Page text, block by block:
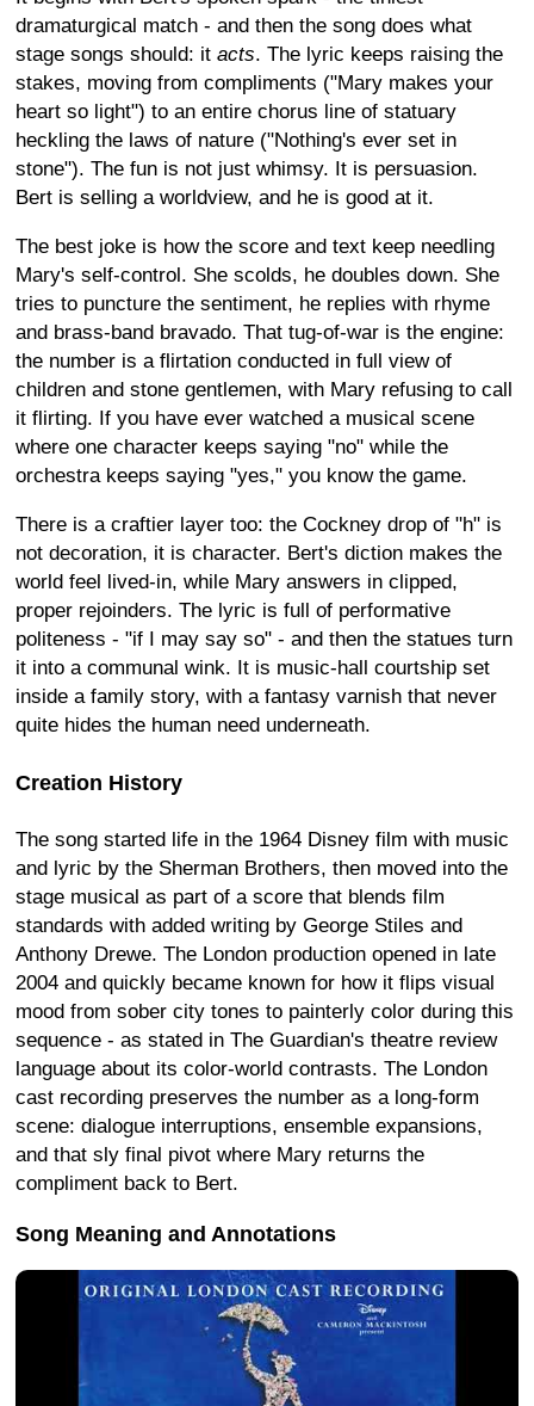
dramaturgical match - and then the song does what
stage songs should: it acts. The lyric keeps raising the
stakes, moving from compliments ("Mary makes your
heart so light") to an entire chorus line of statuary
heckling the laws of nature ("Nothing's ever set in
stone"). The fun is not just whimsy. It is persuasion.
Bert is selling a worldview, and he is good at it.
The best joke is how the score and text keep needling
Mary's self-control. She scolds, he doubles down. She
tries to puncture the sentiment, he replies with rhyme
and brass-band bravado. That tug-of-war is the engine:
the number is a flirtation conducted in full view of
children and stone gentlemen, with Mary refusing to call
it flirting. If you have ever watched a musical scene
where one character keeps saying "no" while the
orchestra keeps saying "yes," you know the game.
There is a craftier layer too: the Cockney drop of "h" is
not decoration, it is character. Bert's diction makes the
world feel lived-in, while Mary answers in clipped,
proper rejoinders. The lyric is full of performative
politeness - "if I may say so" - and then the statues turn
it into a communal wink. It is music-hall courtship set
inside a family story, with a fantasy varnish that never
quite hides the human need underneath.
Creation History
The song started life in the 1964 Disney film with music
and lyric by the Sherman Brothers, then moved into the
stage musical as part of a score that blends film
standards with added writing by George Stiles and
Anthony Drewe. The London production opened in late
2004 and quickly became known for how it flips visual
mood from sober city tones to painterly color during this
sequence - as stated in The Guardian's theatre review
language about its color-world contrasts. The London
cast recording preserves the number as a long-form
scene: dialogue interruptions, ensemble expansions,
and that sly final pivot where Mary returns the
compliment back to Bert.
Song Meaning and Annotations